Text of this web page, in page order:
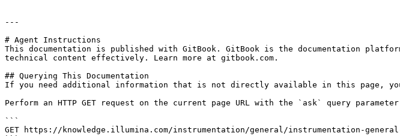
---
# Agent Instructions
This documentation is published with GitBook. GitBook is the documentation
technical content effectively. Learn more at gitbook.com.
## Querying This Documentation
If you need additional information that is not directly available in this page, you
Perform an HTTP GET request on the current page URL with the `ask` query
```
GET https://knowledge.illumina.com/instrumentation/general/instrumentation-general-